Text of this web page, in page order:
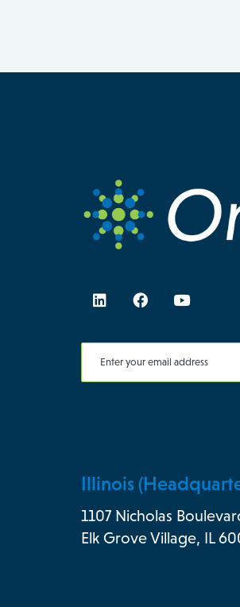
Illinois
1107 Nicholas
Elk Grove Village, IL